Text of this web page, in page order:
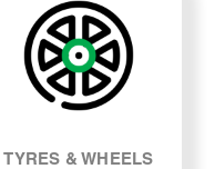
TYRES & WHEELS